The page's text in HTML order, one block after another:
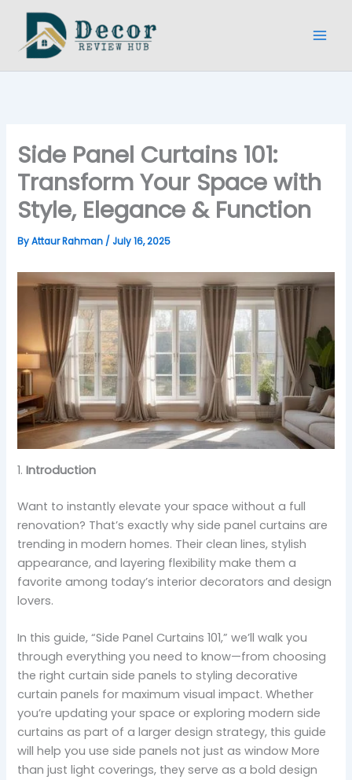
content
Side Panel Curtains 101:
Transform Your Space with
Style, Elegance & Function
ByAttaur Rahman / July 16, 2025
1.Introduction
Want to instantly elevate your space without a full
renovation? That’s exactly why side panel curtains are
trending in modern homes. Their clean lines, stylish
appearance, and layering flexibility make them a
favorite among today’s interior decorators and design
lovers.
In this guide, “Side Panel Curtains 101,” we’ll walk you
through everything you need to know—from choosing
the right curtain side panels to styling decorative
curtain panels for maximum visual impact. Whether
you’re updating your space or exploring modern side
curtains as part of a larger design strategy, this guide
will help you use side panels not just as window More
than just light coverings, they serve as a bold design